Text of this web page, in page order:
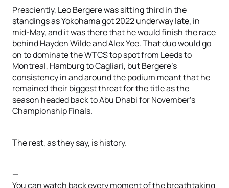
Presciently, Leo Bergere was sitting third in the
standings as Yokohama got 2022 underway late, in
mid-May, and it was there that he would finish the race
behind Hayden Wilde and Alex Yee. That duo would go
on to dominate the WTCS top spot from Leeds to
Montreal, Hamburg to Cagliari, but Bergere’s
consistency in and around the podium meant that he
remained their biggest threat for the title as the
season headed back to Abu Dhabi for November’s
Championship Finals.
The rest, as they say, is history.
—
You can watch back every moment of the breathtaking